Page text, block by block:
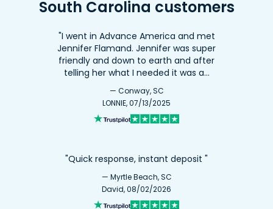
South Carolina customers
"I went in Advance America and met
Jennifer Flamand. Jennifer was super
friendly and down to earth and after
telling her what I needed it was a…
— Conway, SC
LONNIE, 07/13/2025
"Quick response, instant deposit "
— Myrtle Beach, SC
David, 08/02/2026